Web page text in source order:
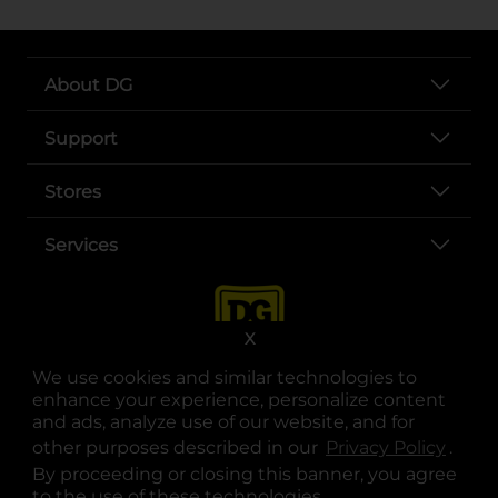
We use cookies and similar technologies to
enhance your experience, personalize content
and ads, analyze use of our website, and for
other purposes described in our Privacy Policy .
By proceeding or closing this banner, you agree
X
About DG
Support
Stores
Services
opens in a new tab
opens in a new tab
opens in a new tab
opens in a new tab
opens in a new tab
opens in a new tab